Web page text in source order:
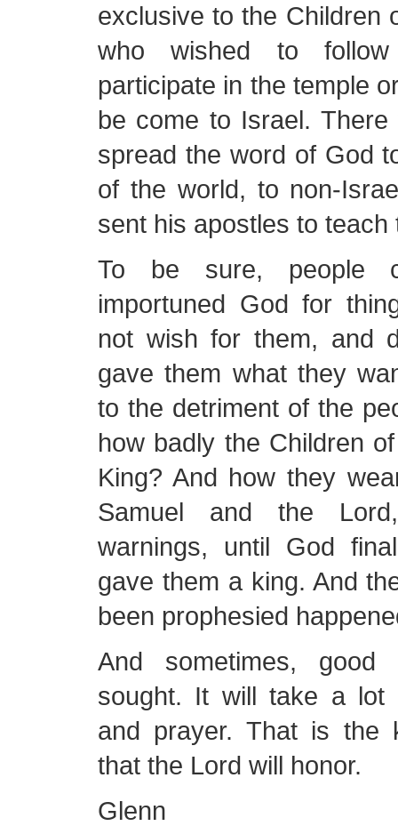
exclusive to the Children
who wished to
participate in the temple
be come to Israel.
spread the word of God
of the world, to non-
sent his apostles to teach
To be sure, people
importuned God for
not wish for them, and
gave them what they
to the detriment of the
how badly the Children
King? And how they
Samuel and the
warnings, until God
gave them a king. And
been prophesied
And sometimes,
sought. It will take a lot
and prayer. That is the
that the Lord will honor.
Glenn